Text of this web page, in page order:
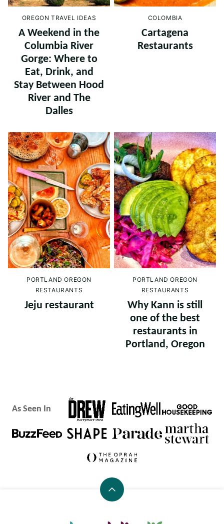
OREGON TRAVEL IDEAS
A Weekend in the
Columbia River
Gorge: Where to
Eat, Drink, and
Stay Between Hood
River and The
Dalles
COLOMBIA
Cartagena
Restaurants
PORTLAND OREGON
RESTAURANTS
Jeju restaurant
PORTLAND OREGON
RESTAURANTS
Why Kann is still
one of the best
restaurants in
Portland, Oregon
As Seen In
Back